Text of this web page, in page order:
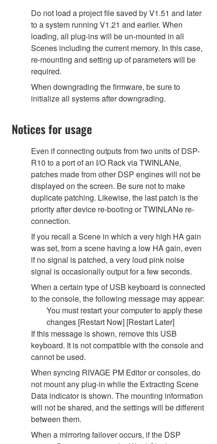
Do not load a project file saved by V1.51 and later
to a system running V1.21 and earlier. When
loading, all plug-ins will be un-mounted in all
Scenes including the current memory. In this case,
re-mounting and setting up of parameters will be
required.
When downgrading the firmware, be sure to
initialize all systems after downgrading.
Notices for usage
Even if connecting outputs from two units of DSP-
R10 to a port of an I/O Rack via TWINLANe,
patches made from other DSP engines will not be
displayed on the screen. Be sure not to make
duplicate patching. Likewise, the last patch is the
priority after device re-booting or TWINLANe re-
connection.
If you recall a Scene in which a very high HA gain
was set, from a scene having a low HA gain, even
if no signal is patched, a very loud pink noise
signal is occasionally output for a few seconds.
When a certain type of USB keyboard is connected
to the console, the following message may appear:
You must restart your computer to apply these
changes [Restart Now] [Restart Later]
If this message is shown, remove this USB
keyboard. It is not compatible with the console and
cannot be used.
When syncing RIVAGE PM Editor or consoles, do
not mount any plug-in while the Extracting Scene
Data indicator is shown. The mounting information
will not be shared, and the settings will be different
between them.
When a mirroring failover occurs, if the DSP